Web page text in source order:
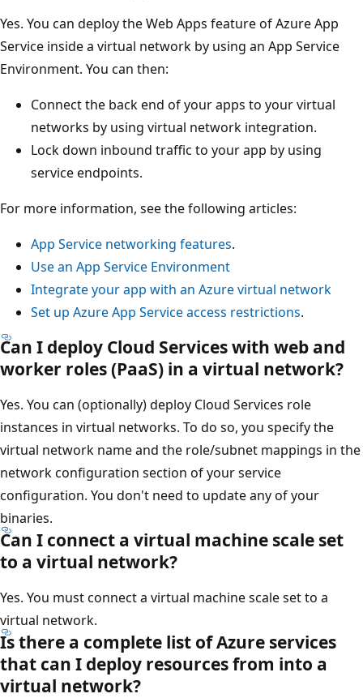
Yes. You can deploy the Web Apps feature of Azure App
Service inside a virtual network by using an App Service
Environment. You can then:
Connect the back end of your apps to your virtual
networks by using virtual network integration.
Lock down inbound traffic to your app by using
service endpoints.
For more information, see the following articles:
App Service networking features.
Use an App Service Environment
Integrate your app with an Azure virtual network
Set up Azure App Service access restrictions.
Can I deploy Cloud Services with web and
worker roles (PaaS) in a virtual network?
Yes. You can (optionally) deploy Cloud Services role
instances in virtual networks. To do so, you specify the
virtual network name and the role/subnet mappings in the
network configuration section of your service
configuration. You don't need to update any of your
binaries.
Can I connect a virtual machine scale set
to a virtual network?
Yes. You must connect a virtual machine scale set to a
virtual network.
Is there a complete list of Azure services
that can I deploy resources from into a
virtual network?